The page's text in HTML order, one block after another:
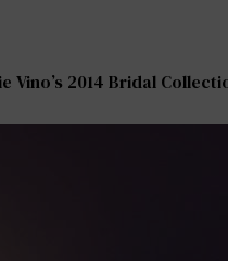
Vino’s 2014 Bridal